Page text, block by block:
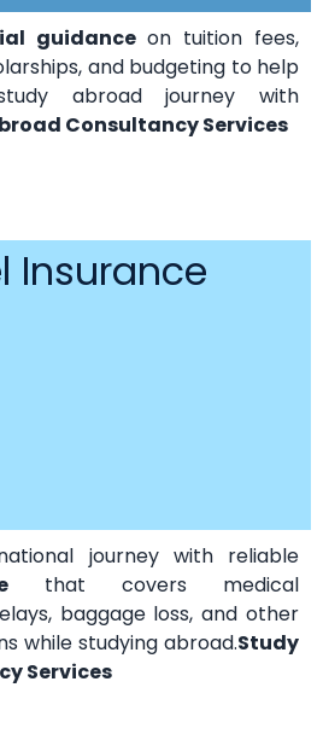
guidanceon tuition fees,
and budgeting to help
abroad journey with
Consultancy Services
Insurance
journey with reliable
that covers medical
baggage loss, and other
while studying abroad.Study
Services